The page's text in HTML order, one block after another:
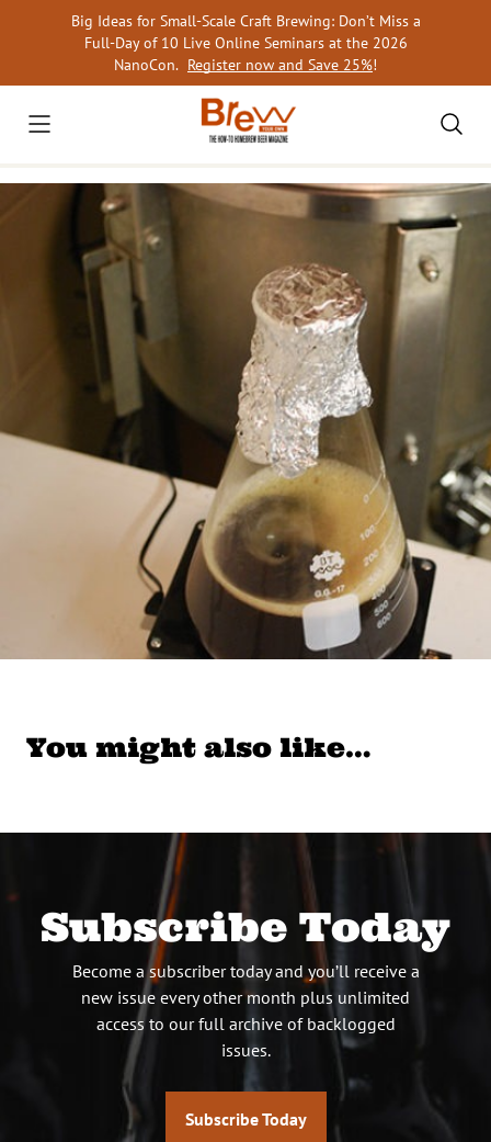
Big Ideas for Small-Scale Craft Brewing: Don’t Miss a
Full-Day of 10 Live Online Seminars at the 2026
NanoCon. Register now and Save 25%!
You might also like…
Subscribe Today
Become a subscriber today and you’ll receive a
new issue every other month plus unlimited
access to our full archive of backlogged
issues.
Subscribe Today